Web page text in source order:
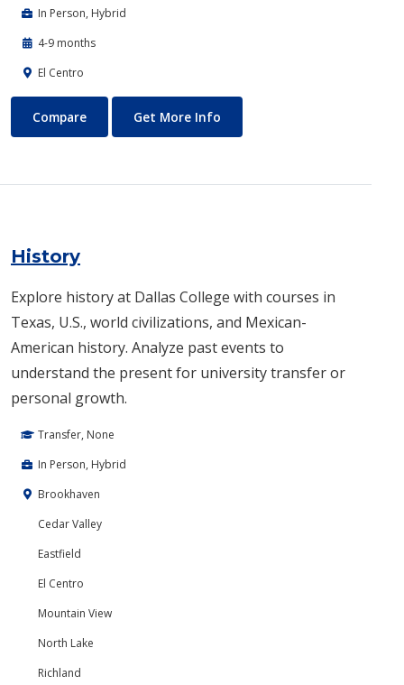
In Person, Hybrid
4-9 months
El Centro
Health Professions Readiness
Compare Get More Info
History
Explore history at Dallas College with courses in
Texas, U.S., world civilizations, and Mexican-
American history. Analyze past events to
understand the present for university transfer or
personal growth.
Transfer, None
In Person, Hybrid
Brookhaven
Cedar Valley
Eastfield
El Centro
Mountain View
North Lake
Richland